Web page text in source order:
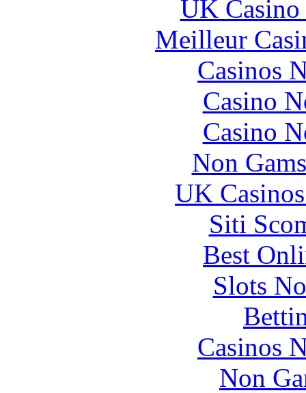
UK
Meilleur
Casinos
Casino
Casino
Non
UK
Siti
Best
Slots
Casinos
Non